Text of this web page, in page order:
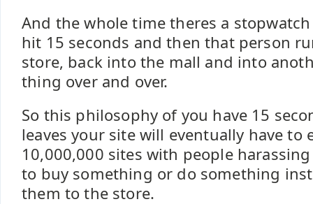
And the whole time theres a
hit 15 seconds and then that person
store, back into the mall and into
thing over and over.
So this philosophy of you have 15
leaves your site will eventually have to
10,000,000 sites with people
to buy something or do something
them to the store.